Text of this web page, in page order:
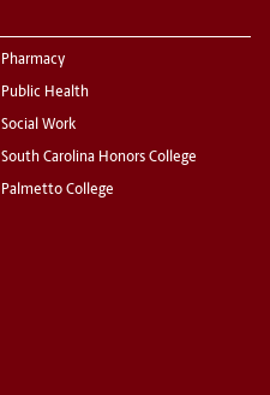
Pharmacy
Public Health
Social Work
South Carolina Honors College
Palmetto College